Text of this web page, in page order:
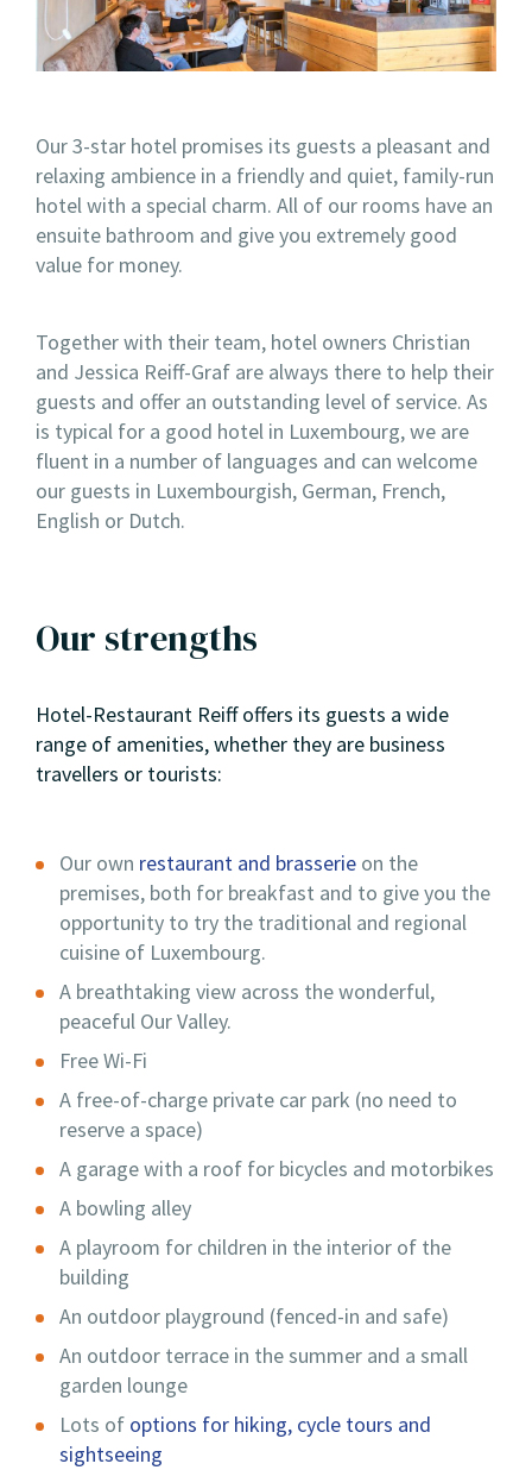
Our 3-star hotel promises its guests a pleasant and
relaxing ambience in a friendly and quiet, family-run
hotel with a special charm. All of our rooms have an
ensuite bathroom and give you extremely good
value for money.
Together with their team, hotel owners Christian
and Jessica Reiff-Graf are always there to help their
guests and offer an outstanding level of service. As
is typical for a good hotel in Luxembourg, we are
fluent in a number of languages and can welcome
our guests in Luxembourgish, German, French,
English or Dutch.
Our strengths
Hotel-Restaurant Reiff offers its guests a wide
range of amenities, whether they are business
travellers or tourists:
Our own restaurant and brasserie on the
premises, both for breakfast and to give you the
opportunity to try the traditional and regional
cuisine of Luxembourg.
A breathtaking view across the wonderful,
peaceful Our Valley.
Free Wi-Fi
A free-of-charge private car park (no need to
reserve a space)
A garage with a roof for bicycles and motorbikes
A bowling alley
A playroom for children in the interior of the
building
An outdoor playground (fenced-in and safe)
An outdoor terrace in the summer and a small
garden lounge
Lots of options for hiking, cycle tours and
sightseeing